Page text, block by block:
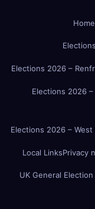
Home
Elections 2026 –
Elections 2026
Elections 2026 –
Local LinksPrivacy
UK General